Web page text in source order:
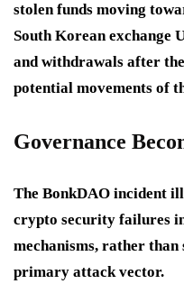
stolen funds moving
South Korean exchange
and withdrawals after
potential movements of
Governance
The BonkDAO incident
crypto security failures
mechanisms, rather than
primary attack vector.